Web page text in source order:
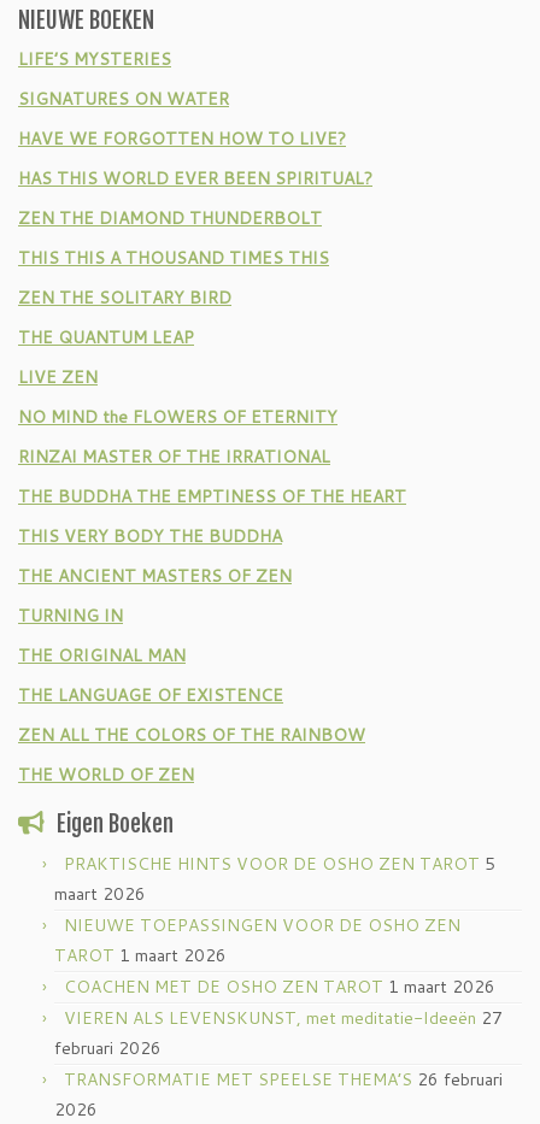
NIEUWE BOEKEN
LIFE’S MYSTERIES
SIGNATURES ON WATER
HAVE WE FORGOTTEN HOW TO LIVE?
HAS THIS WORLD EVER BEEN SPIRITUAL?
ZEN THE DIAMOND THUNDERBOLT
THIS THIS A THOUSAND TIMES THIS
ZEN THE SOLITARY BIRD
THE QUANTUM LEAP
LIVE ZEN
NO MIND the FLOWERS OF ETERNITY
RINZAI MASTER OF THE IRRATIONAL
THE BUDDHA THE EMPTINESS OF THE HEART
THIS VERY BODY THE BUDDHA
THE ANCIENT MASTERS OF ZEN
TURNING IN
THE ORIGINAL MAN
THE LANGUAGE OF EXISTENCE
ZEN ALL THE COLORS OF THE RAINBOW
THE WORLD OF ZEN
Eigen Boeken
PRAKTISCHE HINTS VOOR DE OSHO ZEN TAROT 5
maart 2026
NIEUWE TOEPASSINGEN VOOR DE OSHO ZEN
TAROT 1 maart 2026
COACHEN MET DE OSHO ZEN TAROT 1 maart 2026
VIEREN ALS LEVENSKUNST, met meditatie-Ideeën 27
februari 2026
TRANSFORMATIE MET SPEELSE THEMA’S 26 februari
2026